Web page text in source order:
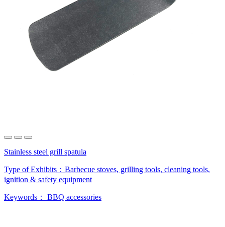
Stainless steel grill spatula
Type of Exhibits： Barbecue stoves, grilling tools, cleaning tools,
ignition & safety equipment
Keywords： BBQ accessories